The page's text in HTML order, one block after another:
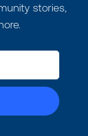
stories,